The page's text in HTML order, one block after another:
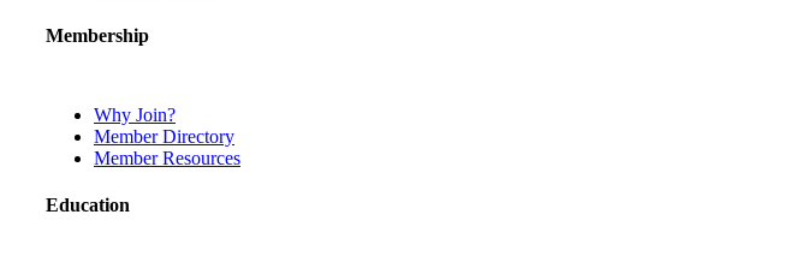
Membership
Why Join?
Member Directory
Member Resources
Education